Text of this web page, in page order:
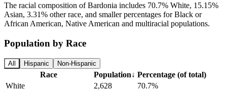
The racial composition of Bardonia includes 70.7% White, 15.15%
Asian, 3.31% other race, and smaller percentages for Black or
African American, Native American and multiracial populations.
Population by Race
All Hispanic Non-Hispanic
Race Population↓ Percentage (of total)
White
2,628
70.7%